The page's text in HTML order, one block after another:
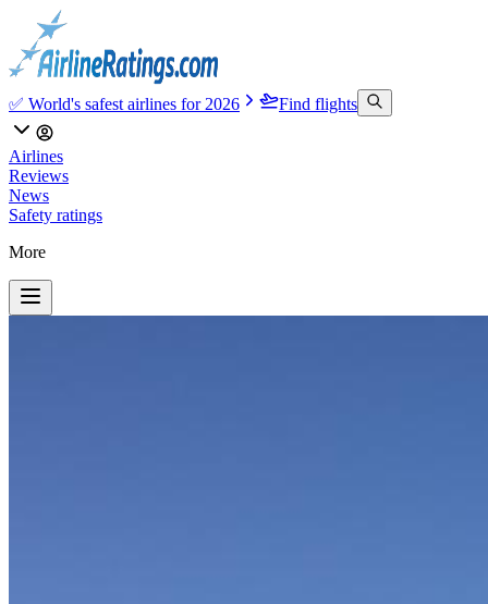
✅ World's safest airlines for 2026 Find flights
Airlines
Reviews
News
Safety ratings
More